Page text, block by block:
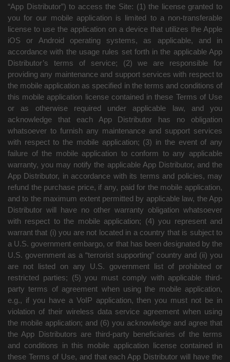
“App Distributor”) to access the Site: (1) the license granted to
you for our mobile application is limited to a non-transferable
license to use the application on a device that utilizes the Apple
iOS or Android operating systems, as applicable, and in
accordance with the usage rules set forth in the applicable App
Distributor’s terms of service; (2) we are responsible for
providing any maintenance and support services with respect to
the mobile application as specified in the terms and conditions of
this mobile application license contained in these Terms of Use
or as otherwise required under applicable law, and you
acknowledge that each App Distributor has no obligation
whatsoever to furnish any maintenance and support services
with respect to the mobile application; (3) in the event of any
failure of the mobile application to conform to any applicable
warranty, you may notify the applicable App Distributor, and the
App Distributor, in accordance with its terms and policies, may
refund the purchase price, if any, paid for the mobile application,
and to the maximum extent permitted by applicable law, the App
Distributor will have no other warranty obligation whatsoever
with respect to the mobile application; (4) you represent and
warrant that (i) you are not located in a country that is subject to
a U.S. government embargo, or that has been designated by the
U.S. government as a “terrorist supporting” country and (ii) you
are not listed on any U.S. government list of prohibited or
restricted parties; (5) you must comply with applicable third-
party terms of agreement when using the mobile application,
e.g., if you have a VoIP application, then you must not be in
violation of their wireless data service agreement when using
the mobile application; and (6) you acknowledge and agree that
the App Distributors are third-party beneficiaries of the terms
and conditions in this mobile application license contained in
these Terms of Use, and that each App Distributor will have the